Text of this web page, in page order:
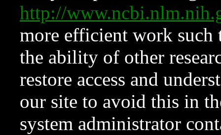
http://
more efficient work such
the ability of other
restore access and
our site to avoid this in
system administrator